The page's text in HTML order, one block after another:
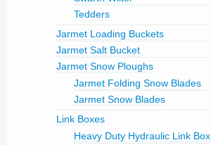
Tedders
Jarmet Loading Buckets
Jarmet Salt Bucket
Jarmet Snow Ploughs
Jarmet Folding Snow Blades
Jarmet Snow Blades
Link Boxes
Heavy Duty Hydraulic Link Box